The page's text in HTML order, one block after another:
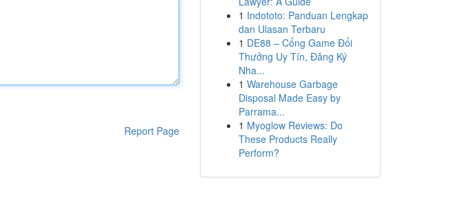
Report Page
1 Indototo: Panduan Lengkap
dan Ulasan Terbaru
1 DE88 – Cổng Game Đổi
Thưởng Uy Tín, Đăng Ký
Nha...
1 Warehouse Garbage
Disposal Made Easy by
Parrama...
1 Myoglow Reviews: Do
These Products Really
Perform?